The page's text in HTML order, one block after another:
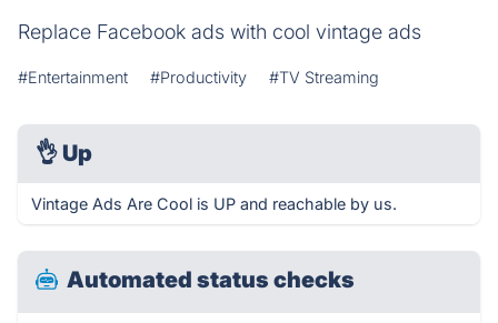
Replace Facebook ads with cool vintage ads
#Entertainment #Productivity #TV Streaming
👌 Up
Vintage Ads Are Cool is UP and reachable by us.
Automated status checks